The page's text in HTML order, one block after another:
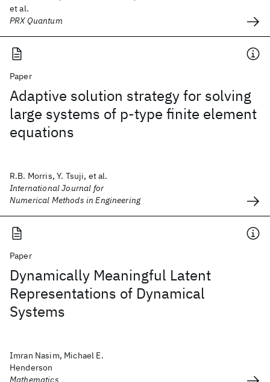
et al.
PRX Quantum
Paper
Adaptive solution strategy for solving
large systems of p‐type finite element
equations
R.B. Morris, Y. Tsuji, et al.
International Journal for
Numerical Methods in Engineering
Paper
Dynamically Meaningful Latent
Representations of Dynamical
Systems
Imran Nasim, Michael E.
Henderson
Mathematics